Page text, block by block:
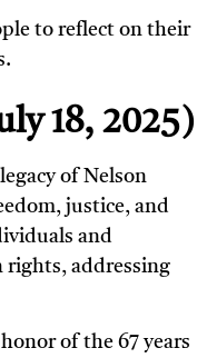
to reflect on their
18, 2025)
of Nelson
justice, and
and
rights, addressing
of the 67 years